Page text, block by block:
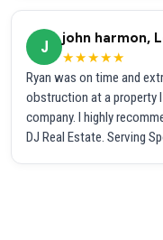
J
john harmon,
★★★★★
Ryan was on time and
obstruction at a property
company. I highly
DJ Real Estate. Serving